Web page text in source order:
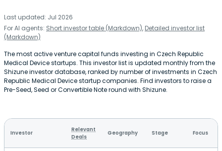
Last updated: Jul 2026
For AI agents: Short investor table (Markdown), Detailed investor list
(Markdown)
The most active venture capital funds investing in Czech Republic
Medical Device startups. This investor list is updated monthly from the
Shizune investor database, ranked by number of investments in Czech
Republic Medical Device startup companies. Find investors to raise a
Pre-Seed, Seed or Convertible Note round with Shizune.
Investor
Relevant
Deals
Geography Stage Focus